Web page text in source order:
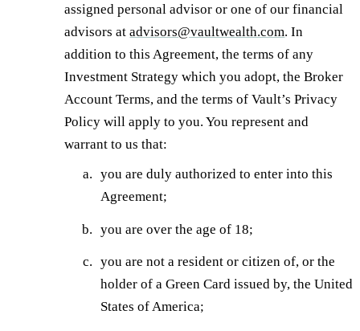
assigned personal advisor or one of our financial
advisors atadvisors@vaultwealth.com. In
addition to this Agreement, the terms of any
Investment Strategy which you adopt, the Broker
Account Terms, and the terms of Vault’s Privacy
Policy will apply to you. You represent and
warrant to us that:
you are duly authorized to enter into this
Agreement;
you are over the age of 18;
you are not a resident or citizen of, or the
holder of a Green Card issued by, the United
States of America;